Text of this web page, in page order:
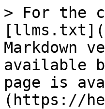
> For the
Markdown
available
page is
(https://